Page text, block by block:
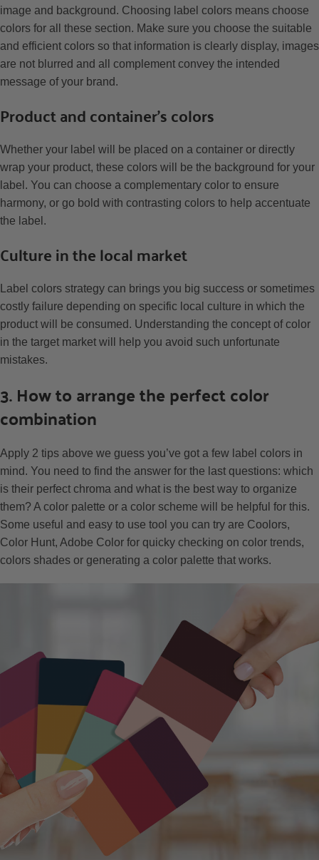
image and background. Choosing label colors means choose
colors for all these section. Make sure you choose the suitable
and efficient colors so that information is clearly display, images
are not blurred and all complement convey the intended
message of your brand.
Product and container’s colors
Whether your label will be placed on a container or directly
wrap your product, these colors will be the background for your
label. You can choose a complementary color to ensure
harmony, or go bold with contrasting colors to help accentuate
the label.
Culture in the local market
Label colors strategy can brings you big success or sometimes
costly failure depending on specific local culture in which the
product will be consumed. Understanding the concept of color
in the target market will help you avoid such unfortunate
mistakes.
3. How to arrange the perfect color
combination
Apply 2 tips above we guess you’ve got a few label colors in
mind. You need to find the answer for the last questions: which
is their perfect chroma and what is the best way to organize
them? A color palette or a color scheme will be helpful for this.
Some useful and easy to use tool you can try are Coolors,
Color Hunt, Adobe Color for quicky checking on color trends,
colors shades or generating a color palette that works.